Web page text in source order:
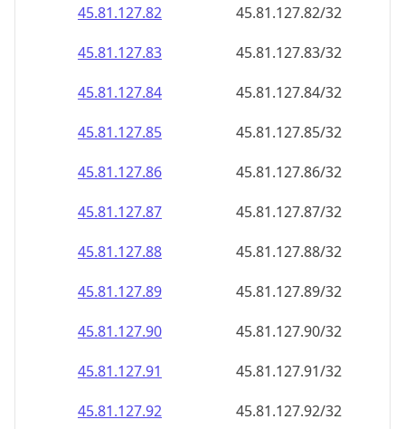
45.81.127.82
45.81.127.82/32
45.81.127.83
45.81.127.83/32
45.81.127.84
45.81.127.84/32
45.81.127.85
45.81.127.85/32
45.81.127.86
45.81.127.86/32
45.81.127.87
45.81.127.87/32
45.81.127.88
45.81.127.88/32
45.81.127.89
45.81.127.89/32
45.81.127.90
45.81.127.90/32
45.81.127.91
45.81.127.91/32
45.81.127.92
45.81.127.92/32